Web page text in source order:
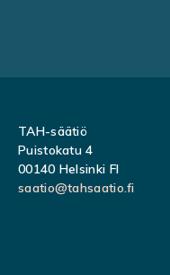
TAH-säätiö
Puistokatu 4
00140 Helsinki FI
saatio@tahsaatio.fi